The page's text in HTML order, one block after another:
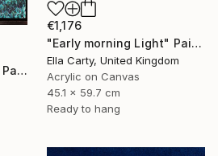
€1,176
"Early morning Light" Painting
Ella Carty, United Kingdom
Acrylic on Canvas
45.1 x 59.7 cm
Ready to hang
"Early Morning Green" Painting